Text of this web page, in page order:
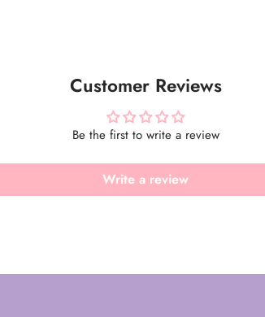
Customer Reviews
Be the first to write a review
Write a review